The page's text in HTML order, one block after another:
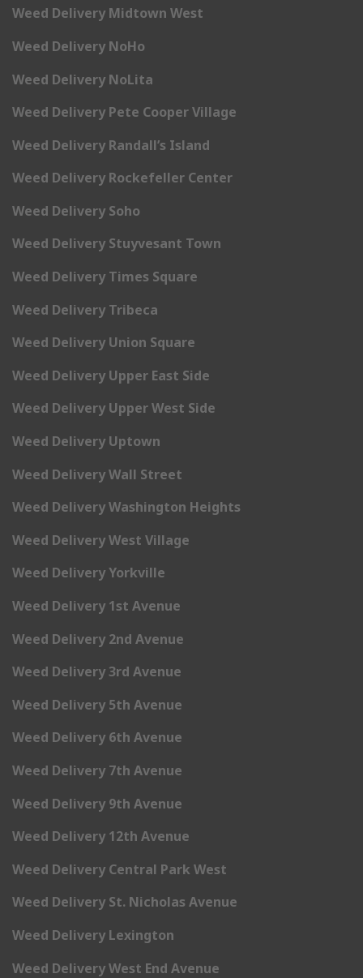
Weed Delivery Midtown West
Weed Delivery NoHo
Weed Delivery NoLita
Weed Delivery Pete Cooper Village
Weed Delivery Randall’s Island
Weed Delivery Rockefeller Center
Weed Delivery Soho
Weed Delivery Stuyvesant Town
Weed Delivery Times Square
Weed Delivery Tribeca
Weed Delivery Union Square
Weed Delivery Upper East Side
Weed Delivery Upper West Side
Weed Delivery Uptown
Weed Delivery Wall Street
Weed Delivery Washington Heights
Weed Delivery West Village
Weed Delivery Yorkville
Weed Delivery 1st Avenue
Weed Delivery 2nd Avenue
Weed Delivery 3rd Avenue
Weed Delivery 5th Avenue
Weed Delivery 6th Avenue
Weed Delivery 7th Avenue
Weed Delivery 9th Avenue
Weed Delivery 12th Avenue
Weed Delivery Central Park West
Weed Delivery St. Nicholas Avenue
Weed Delivery Lexington
Weed Delivery West End Avenue